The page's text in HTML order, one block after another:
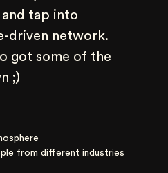
tap into
driven network.
got some of the
;)
from different industries